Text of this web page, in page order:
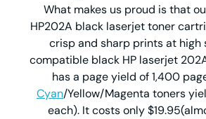
What makes us proud is that
HP202A black laserjet toner
crisp and sharp prints at high
compatible black HP laserjet
has a page yield of 1,400
Cyan/Yellow/Magenta toners
each). It costs only